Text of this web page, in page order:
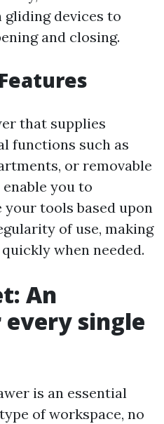
devices to
and closing.
that supplies
functions such as
or removable
you to
tools based upon
of use, making
when needed.
An
every single
is an essential
of workspace, no